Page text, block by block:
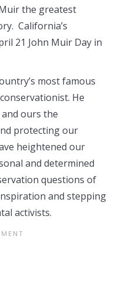
the greatest
California’s
21 John Muir Day in
most famous
He
ours the
protecting our
heightened our
and determined
questions of
and stepping
activists.